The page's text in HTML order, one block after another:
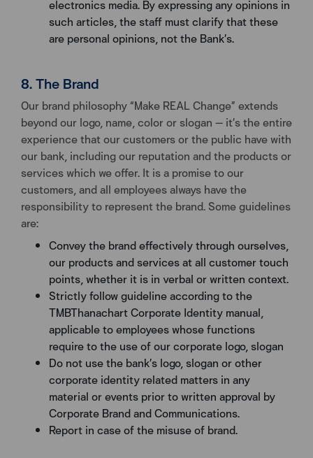
electronics media. By expressing any opinions in
such articles, the staff must clarify that these
are personal opinions, not the Bank’s.
8. The Brand
Our brand philosophy “Make REAL Change” extends
beyond our logo, name, color or slogan — it’s the entire
experience that our customers or the public have with
our bank, including our reputation and the products or
services which we offer. It is a promise to our
customers, and all employees always have the
responsibility to represent the brand. Some guidelines
are:
Convey the brand effectively through ourselves,
our products and services at all customer touch
points, whether it is in verbal or written context.
Strictly follow guideline according to the
TMBThanachart Corporate Identity manual,
applicable to employees whose functions
require to the use of our corporate logo, slogan
Do not use the bank’s logo, slogan or other
corporate identity related matters in any
material or events prior to written approval by
Corporate Brand and Communications.
Report in case of the misuse of brand.